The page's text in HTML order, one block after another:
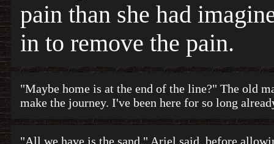
pain than she had
in to remove the pain.
"Maybe home is at the end of the line?" The old
make the journey. I've been here for so long
"All we have is the sand." Ariel said, before